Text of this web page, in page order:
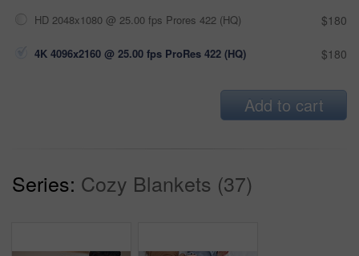
HD 2048x1080 @ 25.00 fps Prores 422 (HQ) $180
4K 4096x2160 @ 25.00 fps ProRes 422 (HQ) $180
Add to cart
Series: Cozy Blankets (37)